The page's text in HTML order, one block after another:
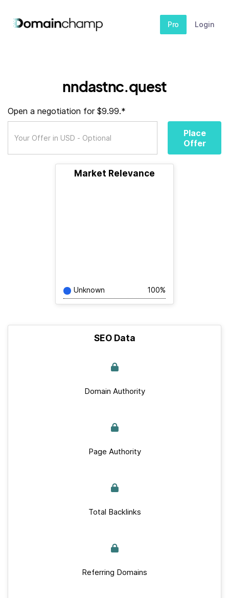
Pro Login
nndastnc.quest
Open a negotiation for $9.99.*
Place
Offer
Market Relevance
Unknown 100%
SEO Data
Domain Authority
Page Authority
Total Backlinks
Referring Domains